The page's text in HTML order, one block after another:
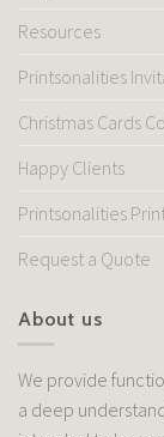
Resources
Printsonalities
Christmas Cards
Happy Clients
Printsonalities
Request a Quote
About us
We provide
a deep